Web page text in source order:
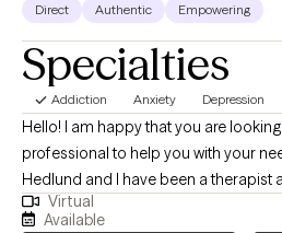
Direct Authentic Empowering
Specialties
Addiction Anxiety Depression
Hello! I am happy that you are
professional to help you with your needs. My name
Hedlund and I have been a therapist
counselor for 12 years. I have worked with individuals, couples,
Virtual
Available